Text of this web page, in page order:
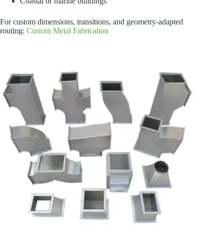
For custom dimensions, transitions, and geometry-adapted
routing: Custom Metal Fabrication